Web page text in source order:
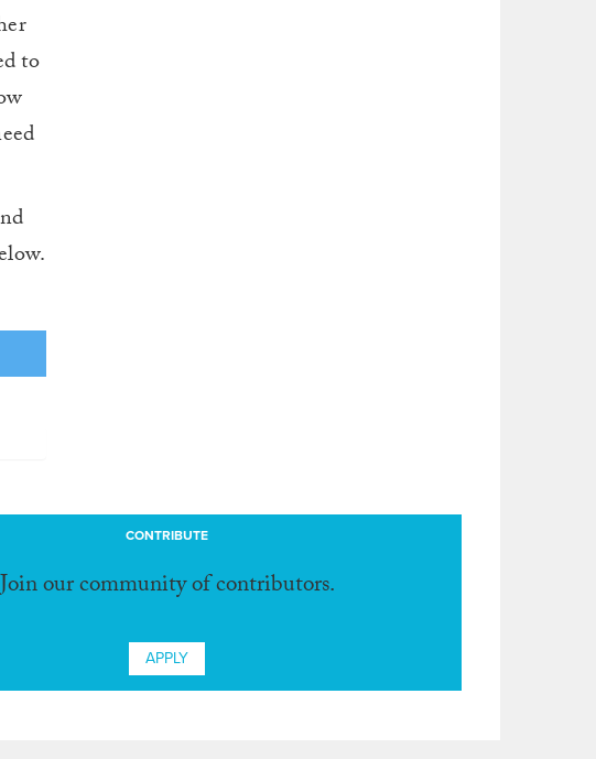
to
CONTRIBUTE
Join our community of contributors.
APPLY